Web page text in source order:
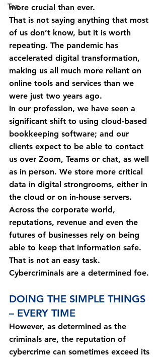
Tax
more crucial than ever.
That is not saying anything that most
of us don’t know, but it is worth
repeating. The pandemic has
accelerated digital transformation,
making us all much more reliant on
online tools and services than we
were just two years ago.
In our profession, we have seen a
significant shift to using cloud-based
bookkeeping software; and our
clients expect to be able to contact
us over Zoom, Teams or chat, as well
as in person. We store more critical
data in digital strongrooms, either in
the cloud or on in-house servers.
Across the corporate world,
reputations, revenue and even the
futures of businesses rely on being
able to keep that information safe.
That is not an easy task.
Cybercriminals are a determined foe.
DOING THE SIMPLE THINGS
– EVERY TIME
However, as determined as the
criminals are, the reputation of
cybercrime can sometimes exceed its